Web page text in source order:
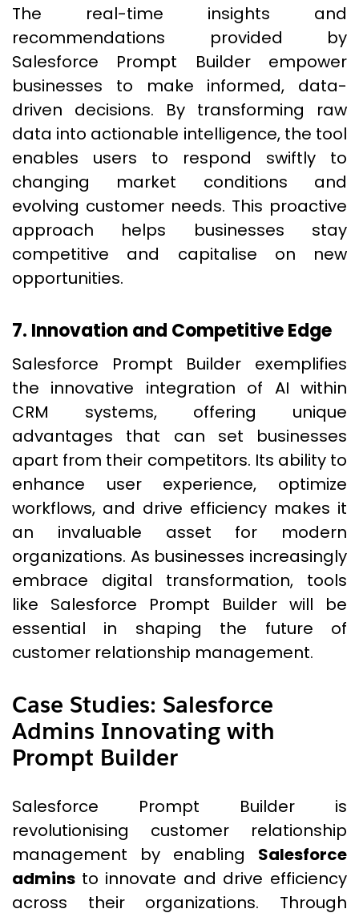
The real-time insights and
recommendations provided by
Salesforce Prompt Builder empower
businesses to make informed, data-
driven decisions. By transforming raw
data into actionable intelligence, the tool
enables users to respond swiftly to
changing market conditions and
evolving customer needs. This proactive
approach helps businesses stay
competitive and capitalise on new
opportunities.
7. Innovation and Competitive Edge
Salesforce Prompt Builder exemplifies
the innovative integration of AI within
CRM systems, offering unique
advantages that can set businesses
apart from their competitors. Its ability to
enhance user experience, optimize
workflows, and drive efficiency makes it
an invaluable asset for modern
organizations. As businesses increasingly
embrace digital transformation, tools
like Salesforce Prompt Builder will be
essential in shaping the future of
customer relationship management.
Case Studies: Salesforce
Admins Innovating with
Prompt Builder
Salesforce Prompt Builder is
revolutionising customer relationship
management by enabling Salesforce
admins to innovate and drive efficiency
across their organizations. Through